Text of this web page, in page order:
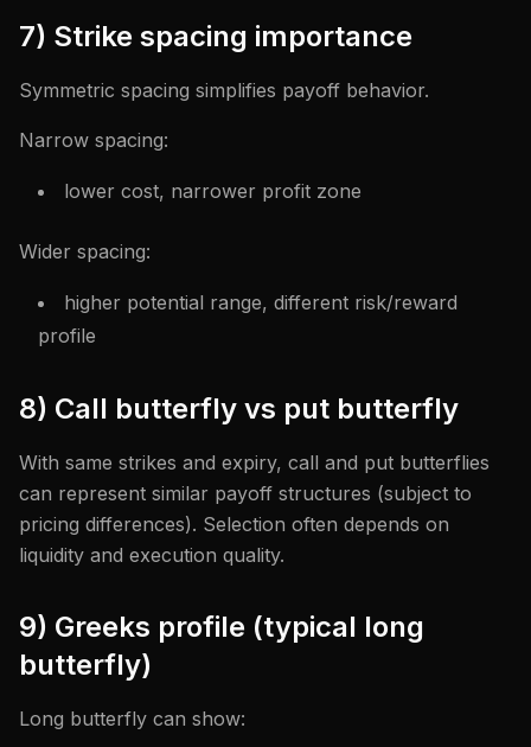
7) Strike spacing importance
Symmetric spacing simplifies payoff behavior.
Narrow spacing:
lower cost, narrower profit zone
Wider spacing:
higher potential range, different risk/reward
profile
8) Call butterfly vs put butterfly
With same strikes and expiry, call and put butterflies
can represent similar payoff structures (subject to
pricing differences). Selection often depends on
liquidity and execution quality.
9) Greeks profile (typical long
butterfly)
Long butterfly can show: